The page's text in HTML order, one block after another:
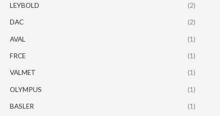
LEYBOLD (2)
DAC (2)
AVAL (1)
FRCE (1)
VALMET (1)
OLYMPUS (1)
BASLER (1)